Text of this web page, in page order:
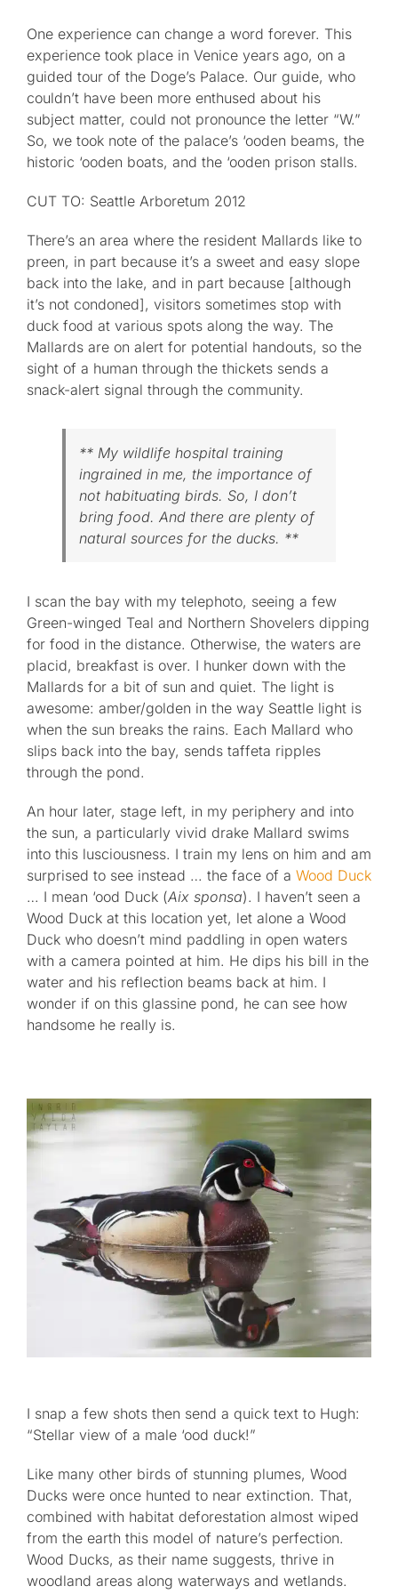
Published
Licensing + Prints
One experience can change a word forever. This
experience took place in Venice years ago, on a
guided tour of the Doge’s Palace. Our guide, who
couldn’t have been more enthused about his
subject matter, could not pronounce the letter “W.”
So, we took note of the palace’s ‘ooden beams, the
historic ‘ooden boats, and the ‘ooden prison stalls.
CUT TO: Seattle Arboretum 2012
There’s an area where the resident Mallards like to
preen, in part because it’s a sweet and easy slope
back into the lake, and in part because [although
it’s not condoned], visitors sometimes stop with
duck food at various spots along the way. The
Mallards are on alert for potential handouts, so the
sight of a human through the thickets sends a
snack-alert signal through the community.
** My wildlife hospital training
ingrained in me, the importance of
not habituating birds. So, I don’t
bring food. And there are plenty of
natural sources for the ducks. **
I scan the bay with my telephoto, seeing a few
Green-winged Teal and Northern Shovelers dipping
for food in the distance. Otherwise, the waters are
placid, breakfast is over. I hunker down with the
Mallards for a bit of sun and quiet. The light is
awesome: amber/golden in the way Seattle light is
when the sun breaks the rains. Each Mallard who
slips back into the bay, sends taffeta ripples
through the pond.
An hour later, stage left, in my periphery and into
the sun, a particularly vivid drake Mallard swims
into this lusciousness. I train my lens on him and am
surprised to see instead … the face of a Wood Duck
… I mean ‘ood Duck (Aix sponsa). I haven’t seen a
Wood Duck at this location yet, let alone a Wood
Duck who doesn’t mind paddling in open waters
with a camera pointed at him. He dips his bill in the
water and his reflection beams back at him. I
wonder if on this glassine pond, he can see how
handsome he really is.
I snap a few shots then send a quick text to Hugh:
“Stellar view of a male ‘ood duck!”
Like many other birds of stunning plumes, Wood
Ducks were once hunted to near extinction. That,
combined with habitat deforestation almost wiped
from the earth this model of nature’s perfection.
Wood Ducks, as their name suggests, thrive in
woodland areas along waterways and wetlands.